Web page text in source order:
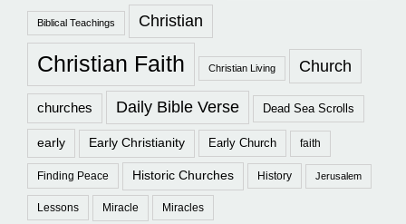
Biblical Teachings Christian
Christian Faith Christian Living Church
churches Daily Bible Verse Dead Sea Scrolls
early Early Christianity Early Church faith
Finding Peace Historic Churches History Jerusalem
Lessons Miracle Miracles